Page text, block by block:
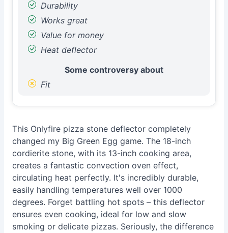
Durability
Works great
Value for money
Heat deflector
Some controversy about
Fit
This Onlyfire pizza stone deflector completely
changed my Big Green Egg game. The 18-inch
cordierite stone, with its 13-inch cooking area,
creates a fantastic convection oven effect,
circulating heat perfectly. It's incredibly durable,
easily handling temperatures well over 1000
degrees. Forget battling hot spots – this deflector
ensures even cooking, ideal for low and slow
smoking or delicate pizzas. Seriously, the difference